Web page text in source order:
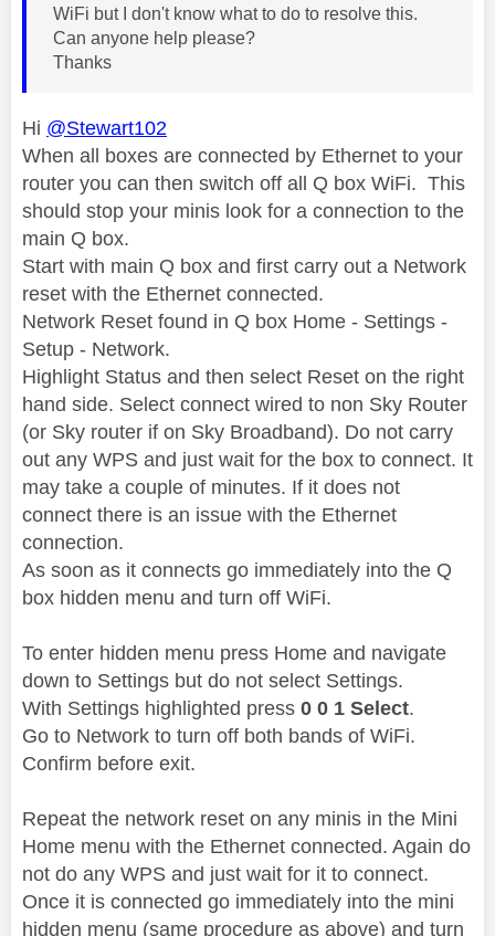
WiFi but I don't know what to do to resolve this.
Can anyone help please?
Thanks
Hi @Stewart102
When all boxes are connected by Ethernet to your
router you can then switch off all Q box WiFi. This
should stop your minis look for a connection to the
main Q box.
Start with main Q box and first carry out a Network
reset with the Ethernet connected.
Network Reset found in Q box Home - Settings -
Setup - Network.
Highlight Status and then select Reset on the right
hand side. Select connect wired to non Sky Router
(or Sky router if on Sky Broadband). Do not carry
out any WPS and just wait for the box to connect. It
may take a couple of minutes. If it does not
connect there is an issue with the Ethernet
connection.
As soon as it connects go immediately into the Q
box hidden menu and turn off WiFi.
To enter hidden menu press Home and navigate
down to Settings but do not select Settings.
With Settings highlighted press 0 0 1 Select.
Go to Network to turn off both bands of WiFi.
Confirm before exit.
Repeat the network reset on any minis in the Mini
Home menu with the Ethernet connected. Again do
not do any WPS and just wait for it to connect.
Once it is connected go immediately into the mini
hidden menu (same procedure as above) and turn